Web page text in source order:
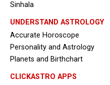
Sinhala
UNDERSTAND ASTROLOGY
Accurate Horoscope
Personality and Astrology
Planets and Birthchart
CLICKASTRO APPS